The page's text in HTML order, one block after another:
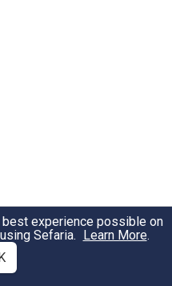
experience possible on
Sefaria. Learn More.